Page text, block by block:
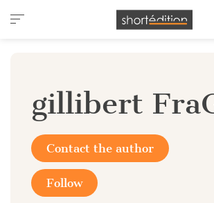
Cookies management panel
gillibert
Contact the author
Follow